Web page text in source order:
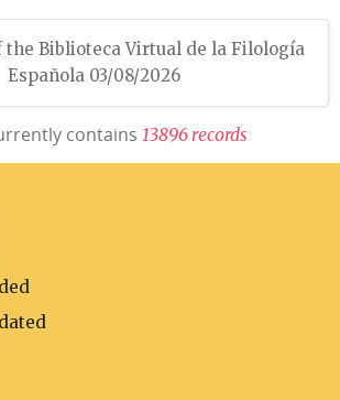
the Biblioteca Virtual de la Filología
Española 03/08/2026
contains 13896 records